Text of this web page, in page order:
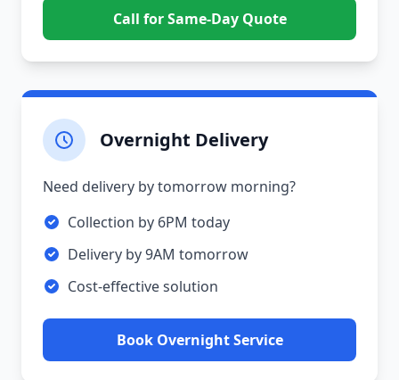
Call for Same-Day Quote
Overnight Delivery
Need delivery by tomorrow morning?
Collection by 6PM today
Delivery by 9AM tomorrow
Cost-effective solution
Book Overnight Service